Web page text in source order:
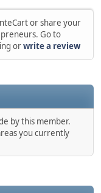
or share your
Go to
orwrite a review
by this member.
you currently